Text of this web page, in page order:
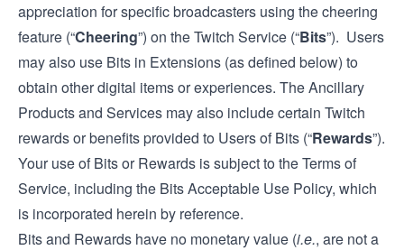
appreciation for specific broadcasters using the cheering
feature (“Cheering”) on the Twitch Service (“Bits”). Users
may also use Bits in Extensions (as defined below) to
obtain other digital items or experiences. The Ancillary
Products and Services may also include certain Twitch
rewards or benefits provided to Users of Bits (“Rewards”).
Your use of Bits or Rewards is subject to the Terms of
Service, including the Bits Acceptable Use Policy, which
is incorporated herein by reference.
Bits and Rewards have no monetary value (i.e., are not a